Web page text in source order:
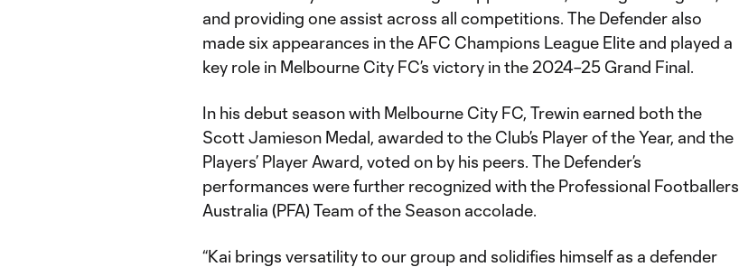
and providing one assist across all competitions. The Defender also
made six appearances in the AFC Champions League Elite and played a
key role in Melbourne City FC’s victory in the 2024–25 Grand Final.
In his debut season with Melbourne City FC, Trewin earned both the
Scott Jamieson Medal, awarded to the Club’s Player of the Year, and the
Players’ Player Award, voted on by his peers. The Defender’s
performances were further recognized with the Professional Footballers
Australia (PFA) Team of the Season accolade.
“Kai brings versatility to our group and solidifies himself as a defender